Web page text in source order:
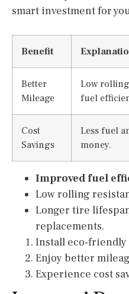
smart investment for
Benefit
Better
Mileage
Low
fuel
Cost
Savings
Less fuel
money.
Improved fuel
Low rolling
Longer tire
replacements.
Install eco-friendly
Enjoy better
Experience cost